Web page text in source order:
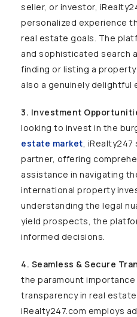
seller, or investor,
personalized experience
real estate goals. The
and sophisticated search
finding or listing a
also a genuinely delightful
3. Investment
looking to invest in the
estate market, iRealty247
partner, offering
assistance in navigating
international property
understanding the legal
yield prospects, the
informed decisions.
4. Seamless & Secure
the paramount
transparency in real
iRealty247.com employs